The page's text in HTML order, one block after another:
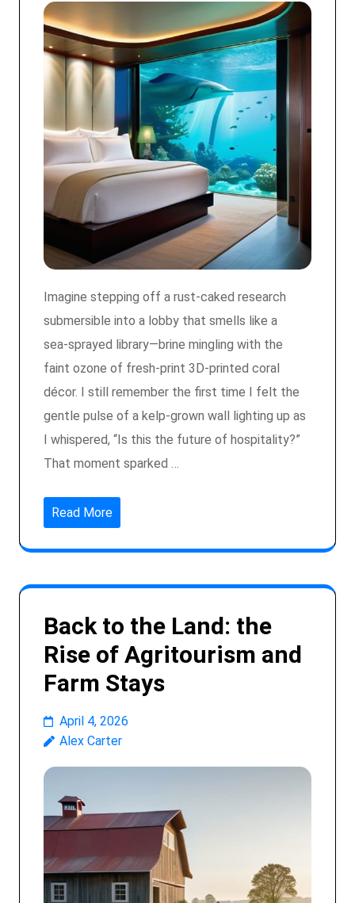
Imagine stepping off a rust‑caked research
submersible into a lobby that smells like a
sea‑sprayed library—brine mingling with the
faint ozone of fresh‑print 3D‑printed coral
décor. I still remember the first time I felt the
gentle pulse of a kelp‑grown wall lighting up as
I whispered, “Is this the future of hospitality?”
That moment sparked …
Read More
Back to the Land: the
Rise of Agritourism and
Farm Stays
April 4, 2026
Alex Carter